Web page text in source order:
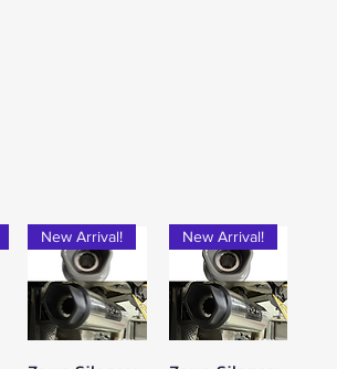
New Arrival! New Arrival!